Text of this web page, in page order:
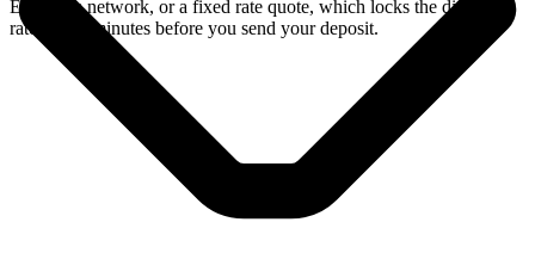
Ethereum network, or a fixed rate quote, which locks the displayed
rate for 15 minutes before you send your deposit.